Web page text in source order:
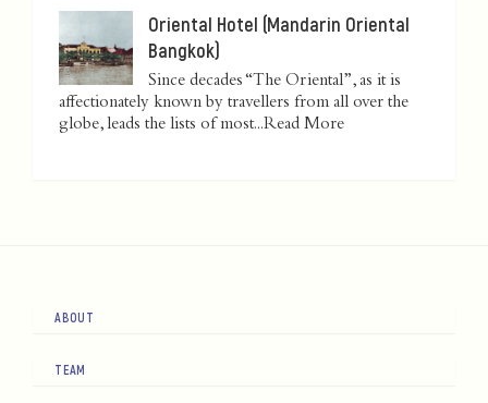
Oriental Hotel (Mandarin Oriental
Bangkok)
Since decades “The Oriental”, as it is
affectionately known by travellers from all over the
globe, leads the lists of most...Read More
ABOUT
TEAM